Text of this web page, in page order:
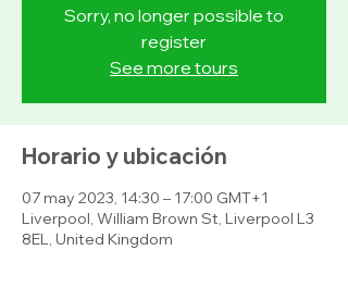
Sorry, no longer possible to
register
See more tours
Horario y ubicación
07 may 2023, 14:30 – 17:00 GMT+1
Liverpool, William Brown St, Liverpool L3
8EL, United Kingdom